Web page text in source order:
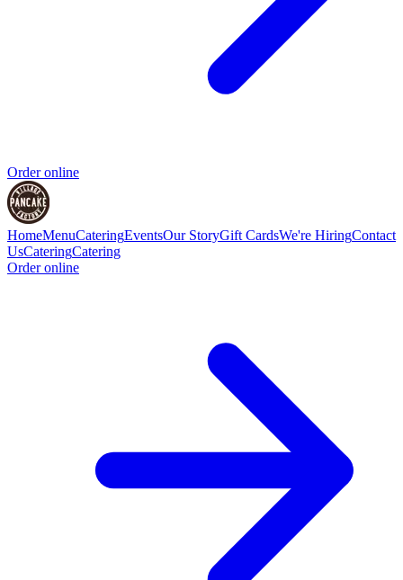
Order online
HomeMenuCateringEventsOur StoryGift CardsWe're HiringContact
UsCateringCatering
Order online